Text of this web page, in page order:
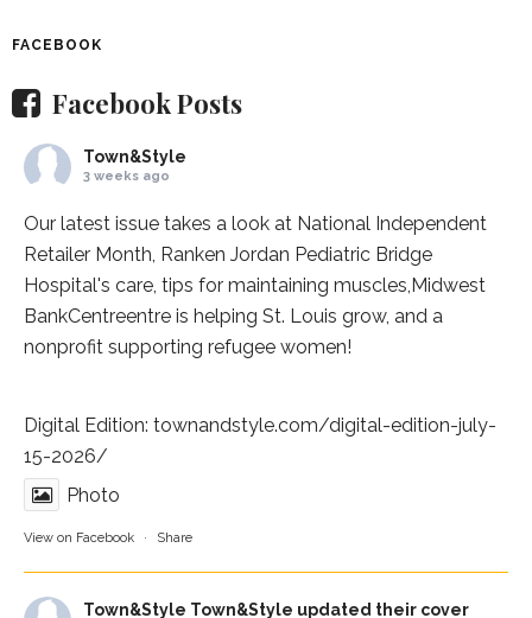
FACEBOOK
Facebook Posts
Town&Style
3 weeks ago
Our latest issue takes a look at National Independent
Retailer Month, Ranken Jordan Pediatric Bridge
Hospital's care, tips for maintaining muscles, Midwest
BankCentreentre is helping St. Louis grow, and a
nonprofit supporting refugee women!
Digital Edition: townandstyle.com/digital-edition-july-
15-2026/
Photo
View on Facebook · Share
Town&Style Town&Style updated their cover